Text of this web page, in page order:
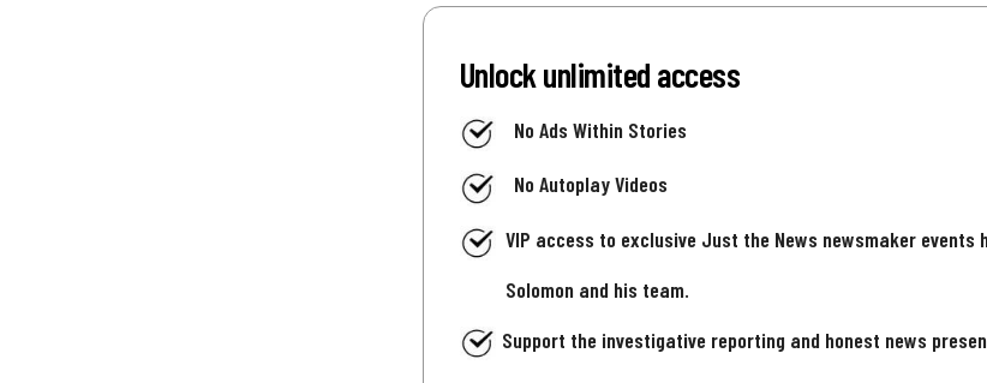
Unlock unlimited access
No Ads Within Stories
No Autoplay Videos
VIP access to exclusive Just the News newsmaker events
Solomon and his team.
Support the investigative reporting and honest news